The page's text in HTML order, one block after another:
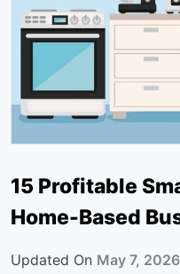
15 Profitable
Home-Based
Updated On May 7, 2026